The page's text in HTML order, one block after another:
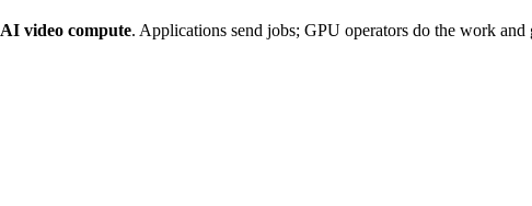
AI video compute. Applications send jobs; GPU operators do the work